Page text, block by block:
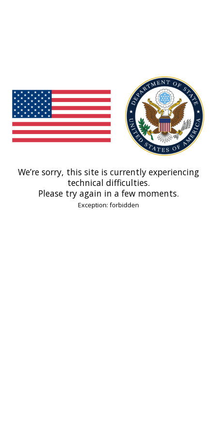
We’re sorry, this site is currently experiencing
technical difficulties.
Please try again in a few moments.
Exception: forbidden